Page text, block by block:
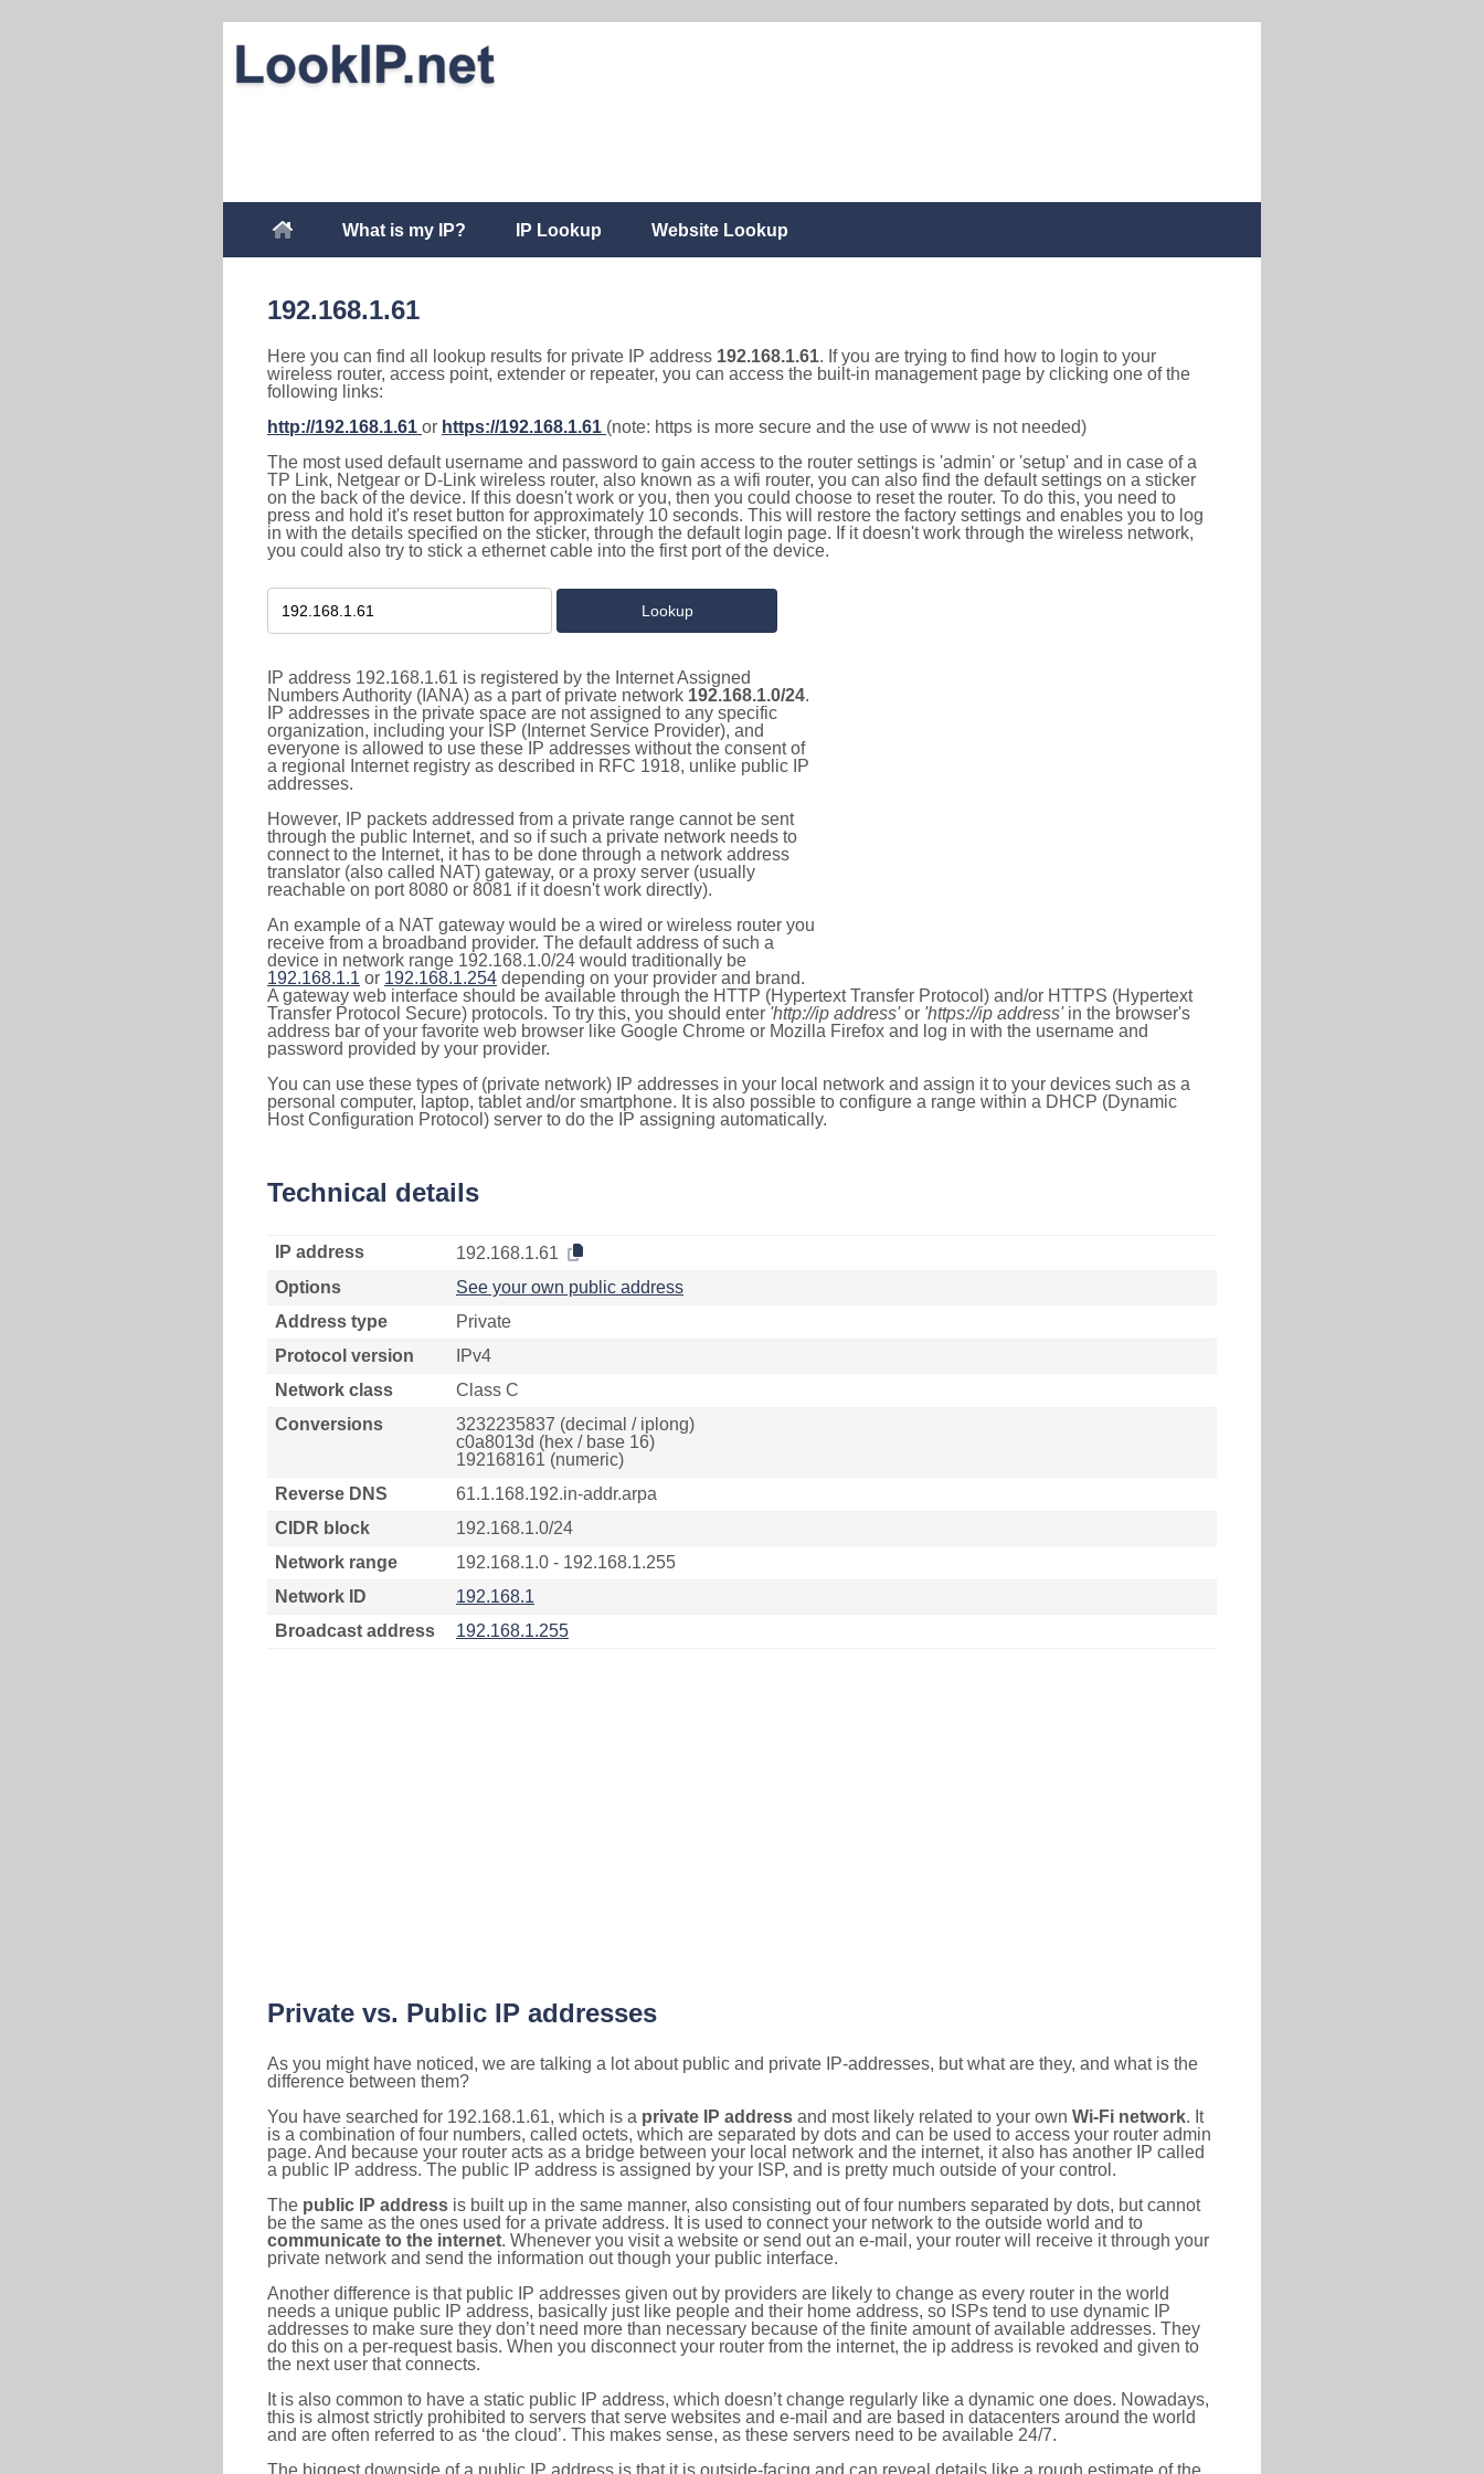
What is my IP? IP Lookup Website Lookup
192.168.1.61
Here you can find all lookup results for private IP address 192.168.1.61. If you are trying to find how to login to your
wireless router, access point, extender or repeater, you can access the built-in management page by clicking one of the
following links:
http://192.168.1.61 or https://192.168.1.61 (note: https is more secure and the use of www is not needed)
The most used default username and password to gain access to the router settings is 'admin' or 'setup' and in case of a
TP Link, Netgear or D-Link wireless router, also known as a wifi router, you can also find the default settings on a sticker
on the back of the device. If this doesn't work or you, then you could choose to reset the router. To do this, you need to
press and hold it's reset button for approximately 10 seconds. This will restore the factory settings and enables you to log
in with the details specified on the sticker, through the default login page. If it doesn't work through the wireless network,
you could also try to stick a ethernet cable into the first port of the device.
IP address 192.168.1.61 is registered by the Internet Assigned
Numbers Authority (IANA) as a part of private network 192.168.1.0/24.
IP addresses in the private space are not assigned to any specific
organization, including your ISP (Internet Service Provider), and
everyone is allowed to use these IP addresses without the consent of
a regional Internet registry as described in RFC 1918, unlike public IP
addresses.
However, IP packets addressed from a private range cannot be sent
through the public Internet, and so if such a private network needs to
connect to the Internet, it has to be done through a network address
translator (also called NAT) gateway, or a proxy server (usually
reachable on port 8080 or 8081 if it doesn't work directly).
An example of a NAT gateway would be a wired or wireless router you
receive from a broadband provider. The default address of such a
device in network range 192.168.1.0/24 would traditionally be
192.168.1.1 or 192.168.1.254 depending on your provider and brand.
A gateway web interface should be available through the HTTP (Hypertext Transfer Protocol) and/or HTTPS (Hypertext
Transfer Protocol Secure) protocols. To try this, you should enter 'http://ip address'or 'https://ip address'in the browser's
address bar of your favorite web browser like Google Chrome or Mozilla Firefox and log in with the username and
password provided by your provider.
You can use these types of (private network) IP addresses in your local network and assign it to your devices such as a
personal computer, laptop, tablet and/or smartphone. It is also possible to configure a range within a DHCP (Dynamic
Host Configuration Protocol) server to do the IP assigning automatically.
Technical details
IP address
192.168.1.61
Options
See your own public address
Address type
Private
Protocol version
IPv4
Network class
Class C
Conversions
3232235837 (decimal / iplong)
c0a8013d (hex / base 16)
192168161 (numeric)
Reverse DNS
61.1.168.192.in-addr.arpa
CIDR block
192.168.1.0/24
Network range
192.168.1.0 - 192.168.1.255
Network ID
192.168.1
Broadcast address
192.168.1.255
Private vs. Public IP addresses
As you might have noticed, we are talking a lot about public and private IP-addresses, but what are they, and what is the
difference between them?
You have searched for 192.168.1.61, which is a private IP address and most likely related to your own Wi-Fi network. It
is a combination of four numbers, called octets, which are separated by dots and can be used to access your router admin
page. And because your router acts as a bridge between your local network and the internet, it also has another IP called
a public IP address. The public IP address is assigned by your ISP, and is pretty much outside of your control.
The public IP address is built up in the same manner, also consisting out of four numbers separated by dots, but cannot
be the same as the ones used for a private address. It is used to connect your network to the outside world and to
communicate to the internet. Whenever you visit a website or send out an e-mail, your router will receive it through your
private network and send the information out though your public interface.
Another difference is that public IP addresses given out by providers are likely to change as every router in the world
needs a unique public IP address, basically just like people and their home address, so ISPs tend to use dynamic IP
addresses to make sure they don’t need more than necessary because of the finite amount of available addresses. They
do this on a per-request basis. When you disconnect your router from the internet, the ip address is revoked and given to
the next user that connects.
It is also common to have a static public IP address, which doesn’t change regularly like a dynamic one does. Nowadays,
this is almost strictly prohibited to servers that serve websites and e-mail and are based in datacenters around the world
and are often referred to as ‘the cloud’. This makes sense, as these servers need to be available 24/7.
The biggest downside of a public IP address is that it is outside-facing and can reveal details like a rough estimate of the